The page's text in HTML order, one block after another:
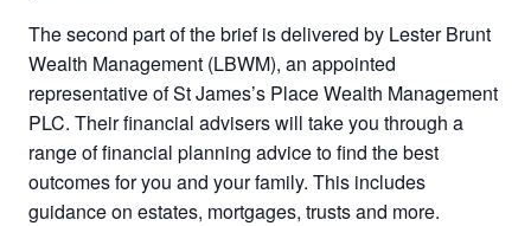
The second part of the brief is delivered by Lester Brunt
Wealth Management (LBWM), an appointed
representative of St James’s Place Wealth Management
PLC. Their financial advisers will take you through a
range of financial planning advice to find the best
outcomes for you and your family. This includes
guidance on estates, mortgages, trusts and more.